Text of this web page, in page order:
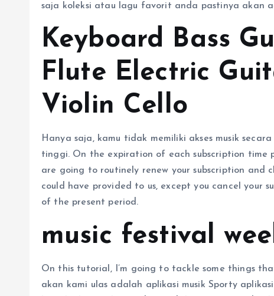
saja koleksi atau lagu favorit anda pastinya akan
Keyboard Bass
Flute Electric
Violin Cello
Hanya saja, kamu tidak memiliki akses musik
tinggi. On the expiration of each subscription time
are going to routinely renew your subscription
could have provided to us, except you cancel your
of the present period.
music festival
On this tutorial, I’m going to tackle some things
akan kami ulas adalah aplikasi musik Sporty